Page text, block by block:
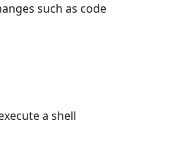
such as code
a shell